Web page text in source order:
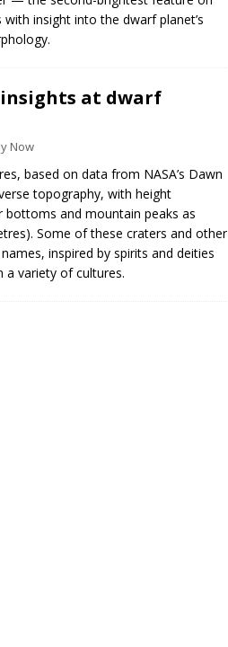
insight into the dwarf planet’s
insights at dwarf
Now
based on data from NASA’s Dawn
topography, with height
bottoms and mountain peaks as
Some of these craters and other
inspired by spirits and deities
variety of cultures.